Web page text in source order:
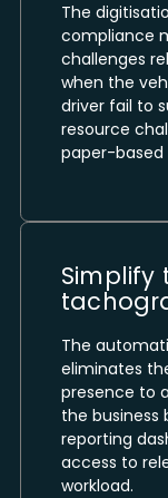
The
compliance
challenges
when the
driver fail to
resource
paper-based
The
eliminates
presence to
the
reporting
access to
workload.